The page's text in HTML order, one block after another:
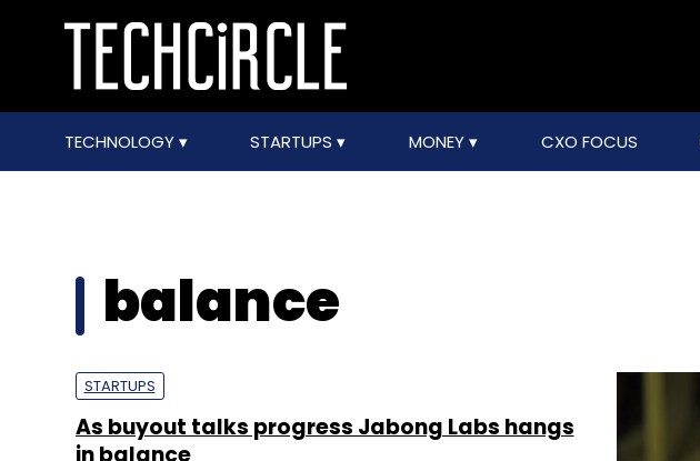
TECHNOLOGY STARTUPS MONEY CXO FOCUS
balance
STARTUPS
As buyout talks progress Jabong Labs hangs
in balance